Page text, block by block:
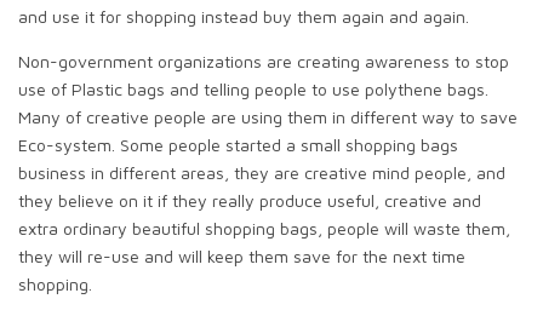
and use it for shopping instead buy them again and again.
Non-government organizations are creating awareness to stop
use of Plastic bags and telling people to use polythene bags.
Many of creative people are using them in different way to save
Eco-system. Some people started a small shopping bags
business in different areas, they are creative mind people, and
they believe on it if they really produce useful, creative and
extra ordinary beautiful shopping bags, people will waste them,
they will re-use and will keep them save for the next time
shopping.